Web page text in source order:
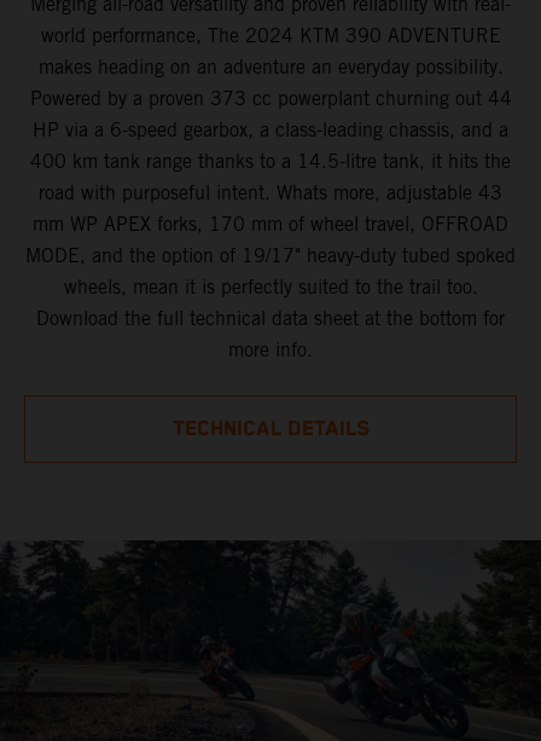
world performance, The 2024 KTM 390 ADVENTURE
makes heading on an adventure an everyday possibility.
Powered by a proven 373 cc powerplant churning out 44
HP via a 6-speed gearbox, a class-leading chassis, and a
400 km tank range thanks to a 14.5-litre tank, it hits the
road with purposeful intent. Whats more, adjustable 43
mm WP APEX forks, 170 mm of wheel travel, OFFROAD
MODE, and the option of 19/17" heavy-duty tubed spoked
wheels, mean it is perfectly suited to the trail too.
Download the full technical data sheet at the bottom for
more info.
TECHNICAL DETAILS